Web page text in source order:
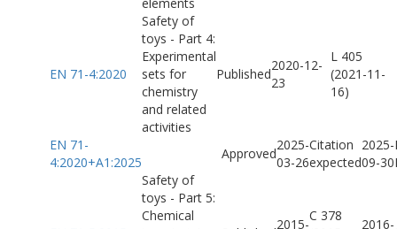
EN 71-4:2020
Safety of
toys - Part 4:
Experimental
sets for
chemistry
and related
activities
Published
2020-12-
23
L 405
(2021-11-
16)
EN 71-
4:2020+A1:2025
Approved
2025-
03-26
Citation
expected
2025-
09-30
Safety of
toys - Part 5:
Chemical
2015-
C 378
2016-